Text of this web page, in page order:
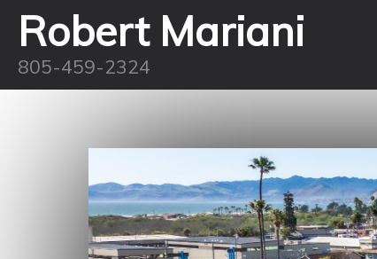
Robert Mariani
805-459-2324